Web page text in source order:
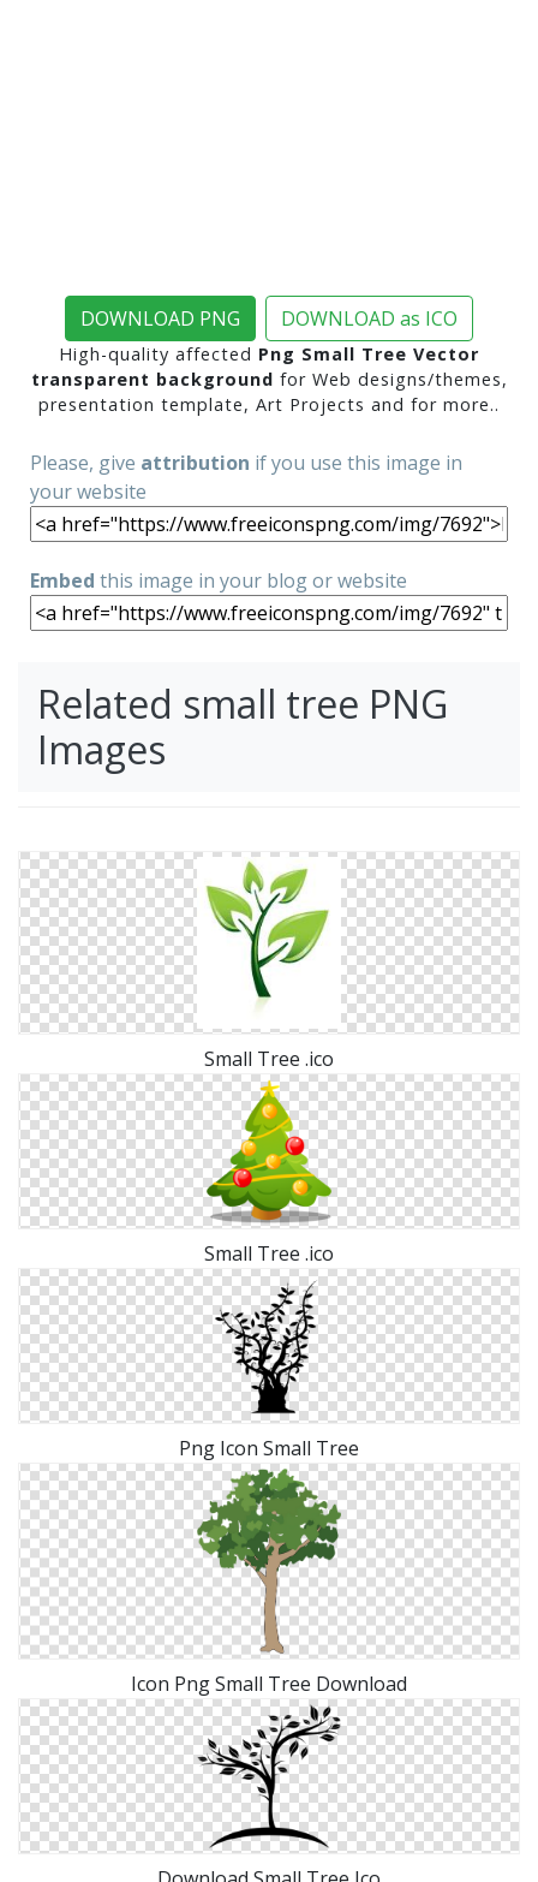
DOWNLOAD PNG DOWNLOAD as ICO
High-quality affected Png Small Tree Vector
transparent background for Web designs/themes,
presentation template, Art Projects and for more..
Please, give attribution if you use this image in
your website
Embed this image in your blog or website
Related small tree PNG
Images
Small Tree .ico
Small Tree .ico
Png Icon Small Tree
Icon Png Small Tree Download